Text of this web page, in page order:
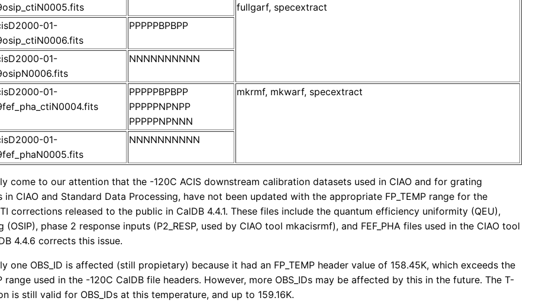
fullgarf, specextract
01-
PPPPPBPBPP
01-
NNNNNNNNNN
01-
PPPPPBPBPP
PPPPPNPNPP
PPPPPNPNNN
mkrmf, mkwarf, specextract
01-
NNNNNNNNNN
come to our attention that the -120C ACIS downstream calibration datasets used in CIAO and for grating
in CIAO and Standard Data Processing, have not been updated with the appropriate FP_TEMP range for the
corrections released to the public in CalDB 4.4.1. These files include the quantum efficiency uniformity (QEU),
phase 2 response inputs (P2_RESP, used by CIAO tool mkacisrmf), and FEF_PHA files used in the CIAO tool
4.4.6 corrects this issue.
one OBS_ID is affected (still propietary) because it had an FP_TEMP header value of 158.45K, which exceeds the
range used in the -120C CalDB file headers. However, more OBS_IDs may be affected by this in the future. The T-
is still valid for OBS_IDs at this temperature, and up to 159.16K.